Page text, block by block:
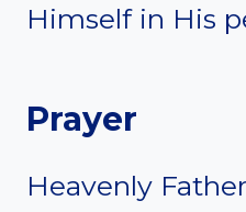
Himself in His
Prayer
Heavenly